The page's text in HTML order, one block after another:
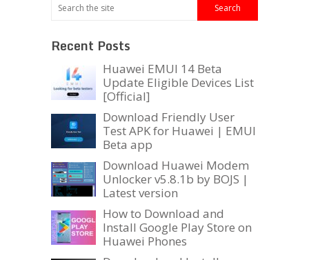
Recent Posts
Huawei EMUI 14 Beta
Update Eligible Devices List
[Official]
Download Friendly User
Test APK for Huawei | EMUI
Beta app
Download Huawei Modem
Unlocker v5.8.1b by BOJS |
Latest version
How to Download and
Install Google Play Store on
Huawei Phones